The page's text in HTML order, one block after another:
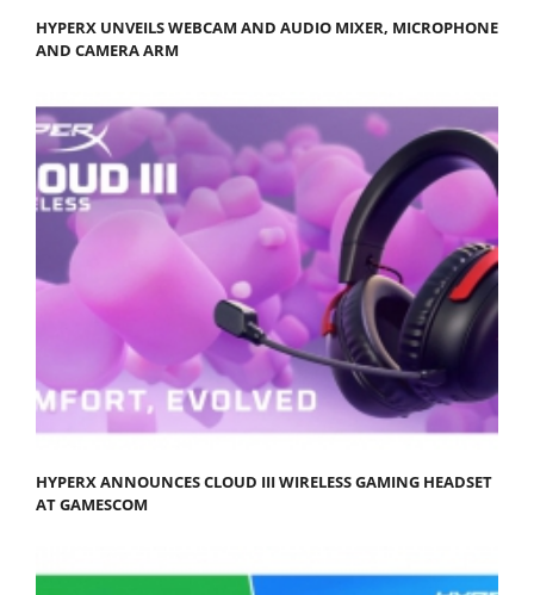
HYPERX UNVEILS WEBCAM AND AUDIO MIXER, MICROPHONE
AND CAMERA ARM
HYPERX ANNOUNCES CLOUD III WIRELESS GAMING HEADSET
AT GAMESCOM